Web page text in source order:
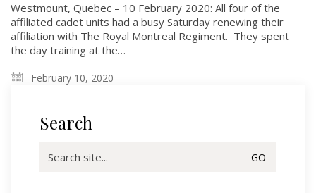
Westmount, Quebec – 10 February 2020: All four of the
affiliated cadet units had a busy Saturday renewing their
affiliation with The Royal Montreal Regiment. They spent
the day training at the…
February 10, 2020
Search
for: